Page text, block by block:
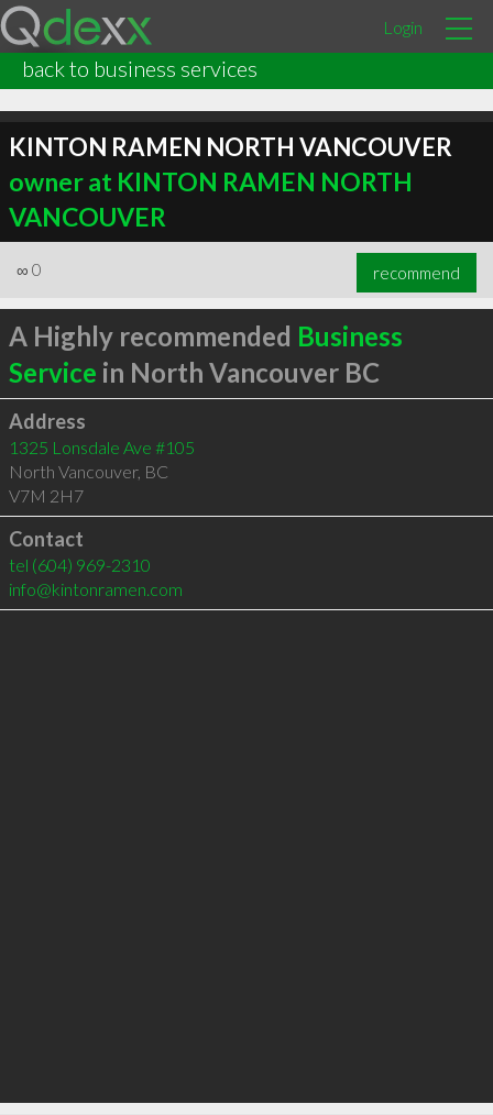
Login
back to business services
KINTON RAMEN NORTH VANCOUVER
owner at KINTON RAMEN NORTH
VANCOUVER
∞ 0 recommend
A Highly recommended Business
Service in North Vancouver BC
Address
1325 Lonsdale Ave #105
North Vancouver, BC
V7M 2H7
Contact
tel (604) 969-2310
info@kintonramen.com